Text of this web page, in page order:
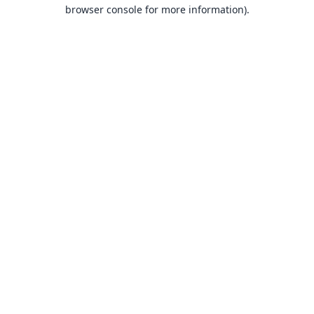
browser console for more information).